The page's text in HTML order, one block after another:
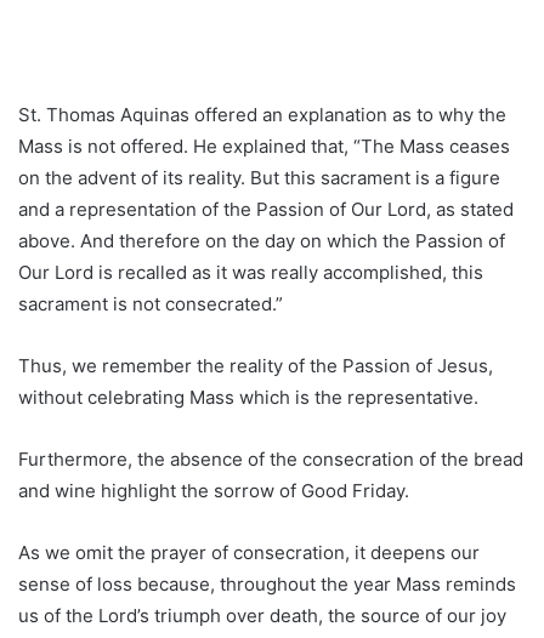
St. Thomas Aquinas offered an explanation as to why the
Mass is not offered. He explained that, “The Mass ceases
on the advent of its reality. But this sacrament is a figure
and a representation of the Passion of Our Lord, as stated
above. And therefore on the day on which the Passion of
Our Lord is recalled as it was really accomplished, this
sacrament is not consecrated.”
Thus, we remember the reality of the Passion of Jesus,
without celebrating Mass which is the representative.
Furthermore, the absence of the consecration of the bread
and wine highlight the sorrow of Good Friday.
As we omit the prayer of consecration, it deepens our
sense of loss because, throughout the year Mass reminds
us of the Lord’s triumph over death, the source of our joy